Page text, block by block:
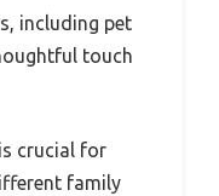
including pet
touch
crucial for
family